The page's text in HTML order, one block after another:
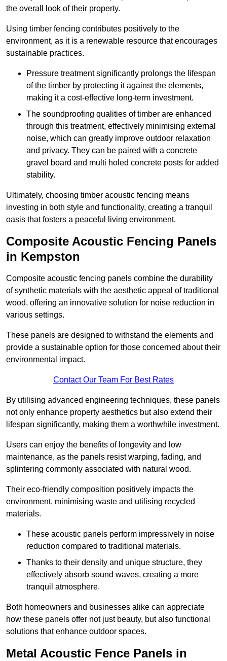
the overall look of their property.
Using timber fencing contributes positively to the
environment, as it is a renewable resource that encourages
sustainable practices.
Pressure treatment significantly prolongs the lifespan
of the timber by protecting it against the elements,
making it a cost-effective long-term investment.
The soundproofing qualities of timber are enhanced
through this treatment, effectively minimising external
noise, which can greatly improve outdoor relaxation
and privacy. They can be paired with a concrete
gravel board and multi holed concrete posts for added
stability.
Ultimately, choosing timber acoustic fencing means
investing in both style and functionality, creating a tranquil
oasis that fosters a peaceful living environment.
Composite Acoustic Fencing Panels
in Kempston
Composite acoustic fencing panels combine the durability
of synthetic materials with the aesthetic appeal of traditional
wood, offering an innovative solution for noise reduction in
various settings.
These panels are designed to withstand the elements and
provide a sustainable option for those concerned about their
environmental impact.
Contact Our Team For Best Rates
By utilising advanced engineering techniques, these panels
not only enhance property aesthetics but also extend their
lifespan significantly, making them a worthwhile investment.
Users can enjoy the benefits of longevity and low
maintenance, as the panels resist warping, fading, and
splintering commonly associated with natural wood.
Their eco-friendly composition positively impacts the
environment, minimising waste and utilising recycled
materials.
These acoustic panels perform impressively in noise
reduction compared to traditional materials.
Thanks to their density and unique structure, they
effectively absorb sound waves, creating a more
tranquil atmosphere.
Both homeowners and businesses alike can appreciate
how these panels offer not just beauty, but also functional
solutions that enhance outdoor spaces.
Metal Acoustic Fence Panels in